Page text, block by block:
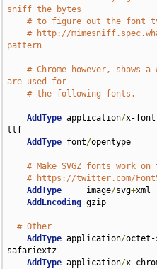
sniff the bytes
# to figure out the font
# http://
pattern
# Chrome however, shows
are used for
# the following fonts.
AddType application/x-
ttf
AddType font/opentype
# Make SVGZ fonts work
# https://twitter.com/
AddType
     image
/svg+
AddEncoding gzip
# Other
AddType application/octet-
safariextz
AddType application/x-